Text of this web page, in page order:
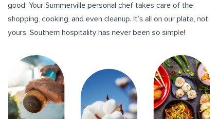
good. Your Summerville personal chef takes care of the
shopping, cooking, and even cleanup. It’s all on our plate, not
yours. Southern hospitality has never been so simple!